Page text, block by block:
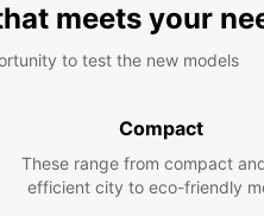
meets your
to test the new models
Compact
These range from compact
efficient city to eco-friendly